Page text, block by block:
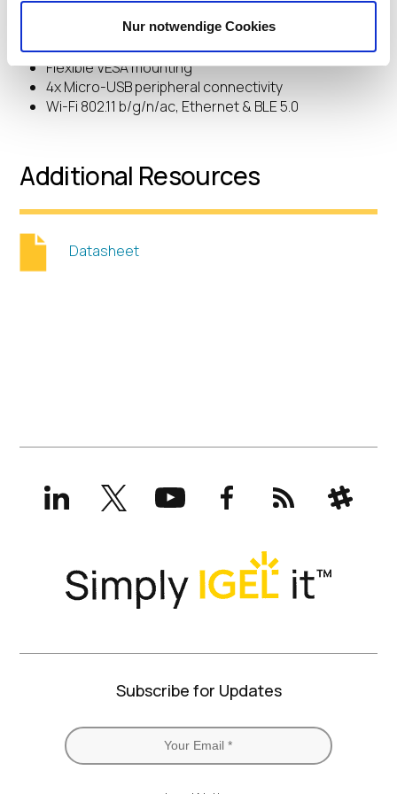
Nur notwendige Cookies
15″ & 22″ Full HD size options
10-touch Projected Capacitive Interactive Display
High-performance Intel computing
Flexible VESA mounting
4x Micro-USB peripheral connectivity
Wi-Fi 802.11 b/g/n/ac, Ethernet & BLE 5.0
Additional Resources
Datasheet
LinkedInX
(formerly
Twitter)
YouTubeFacebookRSS Slack
Subscribe for Updates